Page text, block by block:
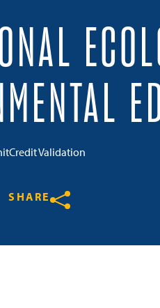
Credit Validation
SHARE